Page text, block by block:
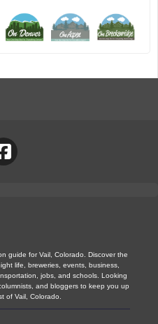
guide for Vail, Colorado. Discover the
life, breweries, events, business,
jobs, and schools. Looking
and bloggers to keep you up
of Vail, Colorado.